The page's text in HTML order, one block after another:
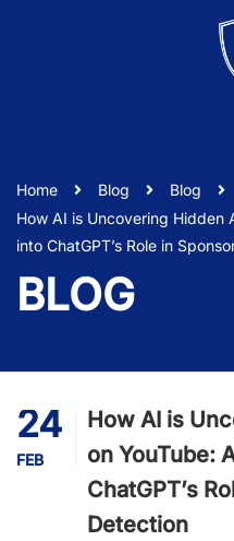
Home Blog
Blog
How AI is Uncovering Hidden
into ChatGPT’s Role in
BLOG
24
FEB
How AI is
on YouTube:
ChatGPT’s
Detection